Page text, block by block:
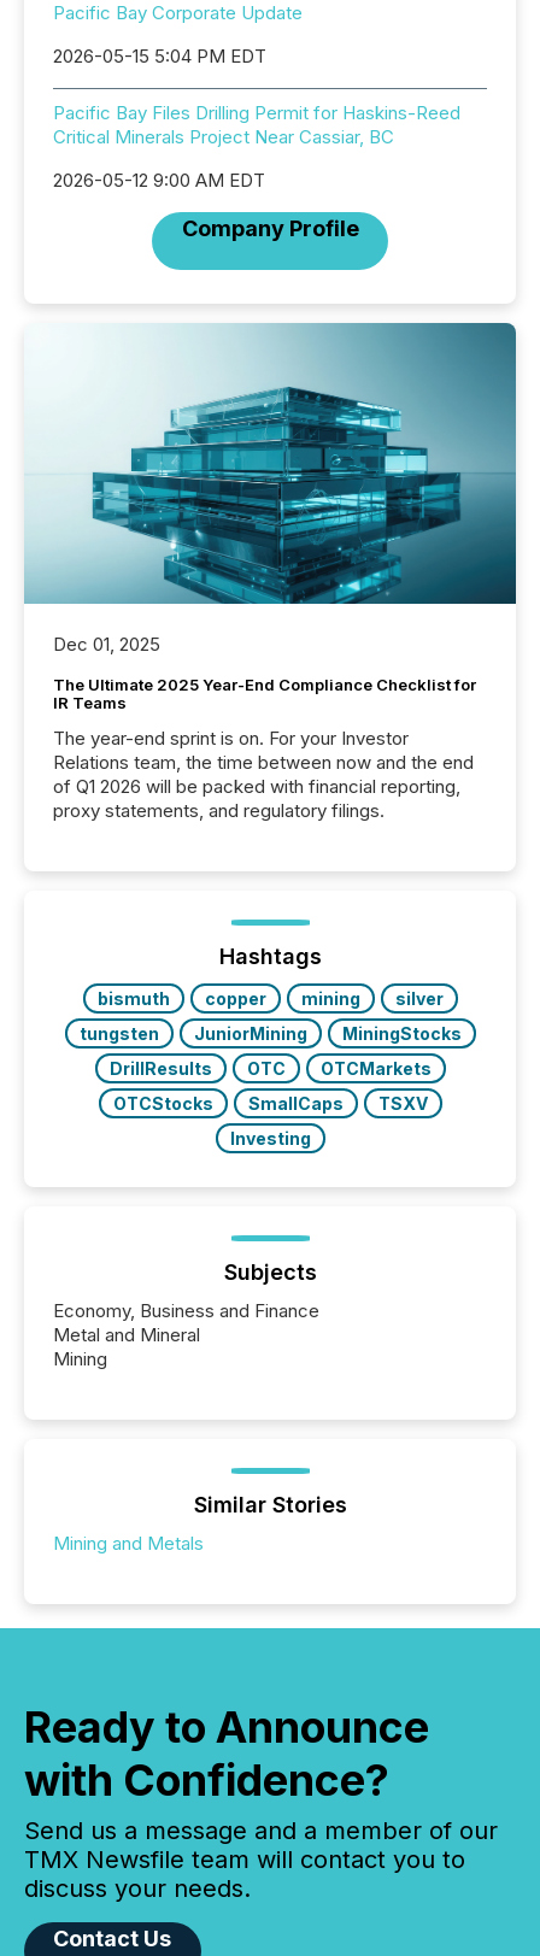
Pacific Bay Corporate Update
2026-05-15 5:04 PM EDT
Pacific Bay Files Drilling Permit for Haskins-Reed
Critical Minerals Project Near Cassiar, BC
2026-05-12 9:00 AM EDT
Company Profile
Dec 01, 2025
The Ultimate 2025 Year-End Compliance Checklist for
IR Teams
The year-end sprint is on. For your Investor
Relations team, the time between now and the end
of Q1 2026 will be packed with financial reporting,
proxy statements, and regulatory filings.
Hashtags
bismuth copper mining
silver
tungsten
JuniorMining
MiningStocks
DrillResults
OTC
OTCMarkets
OTCStocks
SmallCaps
TSXV
Investing
Subjects
Economy, Business and Finance
Metal and Mineral
Mining
Similar Stories
Mining and Metals
Ready to Announce
with Confidence?
Send us a message and a member of our
TMX Newsfile team will contact you to
discuss your needs.
Contact Us